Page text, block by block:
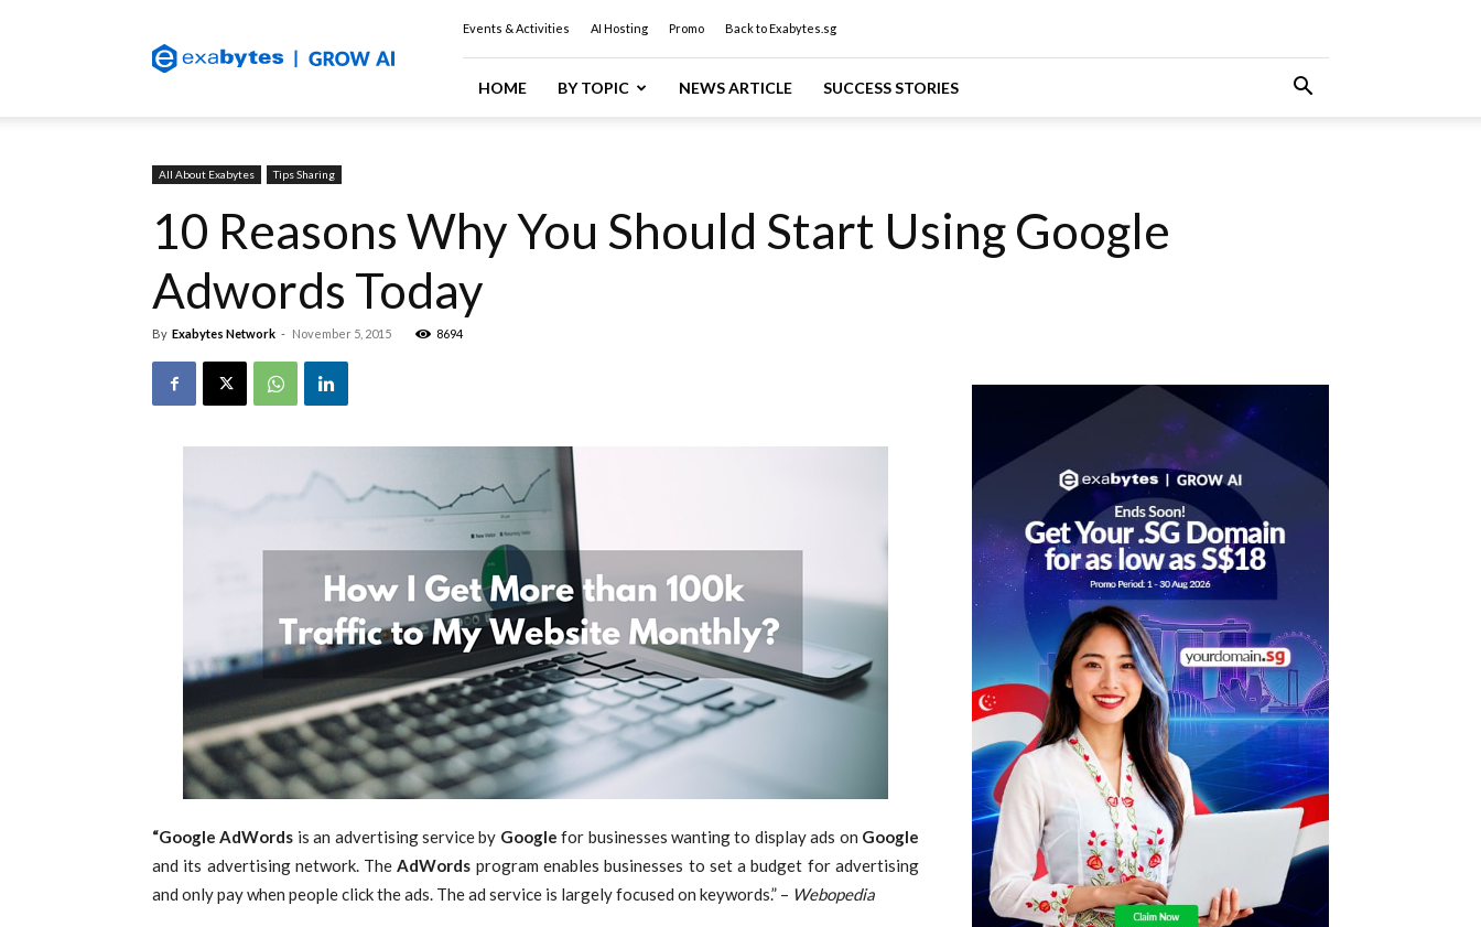
(Singapore)
Official
Events & Activities AI Hosting Promo Back to Exabytes.sg
HOME BY TOPIC NEWS ARTICLE SUCCESS STORIES
All About Exabytes Tips Sharing
10 Reasons Why You Should Start Using Google
Adwords Today
By Exabytes Network - November 5, 2015 8694
“Google AdWords is an advertising service by Google for businesses wanting to display ads on Google
and its advertising network. TheAdWords program enables businesses to set a budget for advertising
and only pay when people click the ads. The ad service is largely focused on keywords.” – Webopedia